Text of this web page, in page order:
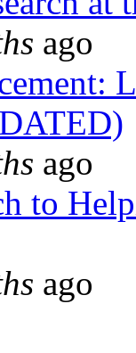
ago
ago
to
ago